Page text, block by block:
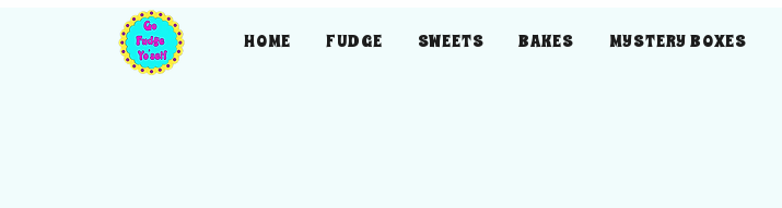
HOME FUDGE SWEETS BAKES MYSTERY BOXES